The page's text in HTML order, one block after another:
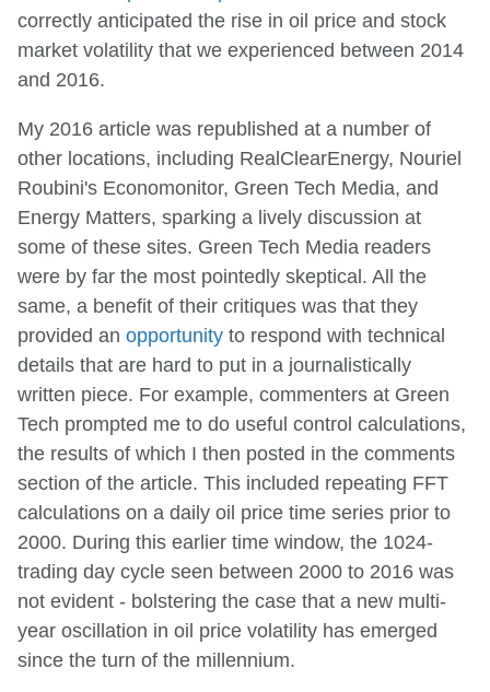
correctly anticipated the rise in oil price and stock
market volatility that we experienced between 2014
and 2016.
My 2016 article was republished at a number of
other locations, including RealClearEnergy, Nouriel
Roubini's Economonitor, Green Tech Media, and
Energy Matters, sparking a lively discussion at
some of these sites. Green Tech Media readers
were by far the most pointedly skeptical. All the
same, a benefit of their critiques was that they
provided an opportunity to respond with technical
details that are hard to put in a journalistically
written piece. For example, commenters at Green
Tech prompted me to do useful control calculations,
the results of which I then posted in the comments
section of the article. This included repeating FFT
calculations on a daily oil price time series prior to
2000. During this earlier time window, the 1024-
trading day cycle seen between 2000 to 2016 was
not evident - bolstering the case that a new multi-
year oscillation in oil price volatility has emerged
since the turn of the millennium.